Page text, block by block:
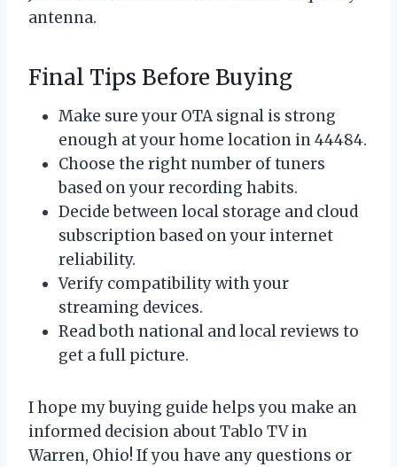
antenna.
Final Tips Before Buying
Make sure your OTA signal is strong
enough at your home location in 44484.
Choose the right number of tuners
based on your recording habits.
Decide between local storage and cloud
subscription based on your internet
reliability.
Verify compatibility with your
streaming devices.
Read both national and local reviews to
get a full picture.
I hope my buying guide helps you make an
informed decision about Tablo TV in
Warren, Ohio! If you have any questions or